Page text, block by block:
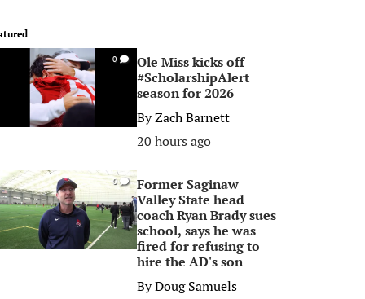
0
Ole Miss kicks off
#ScholarshipAlert
season for 2026
ByZach Barnett
20 hours ago
0
Former Saginaw
Valley State head
coach Ryan Brady sues
school, says he was
fired for refusing to
hire the AD's son
ByDoug Samuels